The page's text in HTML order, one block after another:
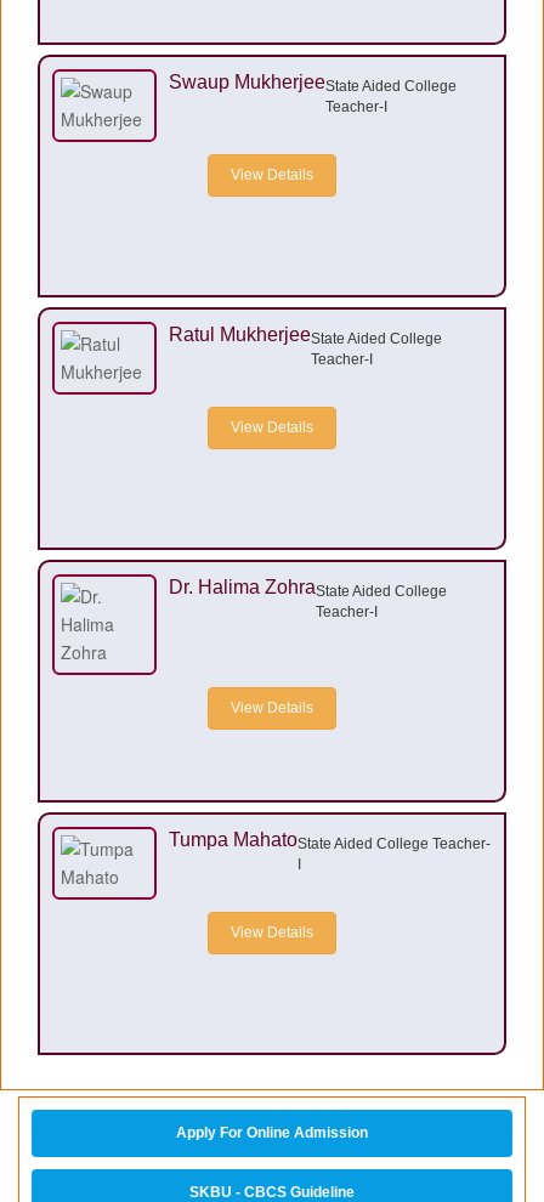
Swaup MukherjeeState Aided College
Teacher-I
View Details
Ratul MukherjeeState Aided College
Teacher-I
View Details
Dr. Halima ZohraState Aided College
Teacher-I
View Details
Tumpa MahatoState Aided College Teacher-
View Details
Apply For Online Admission
SKBU - CBCS Guideline